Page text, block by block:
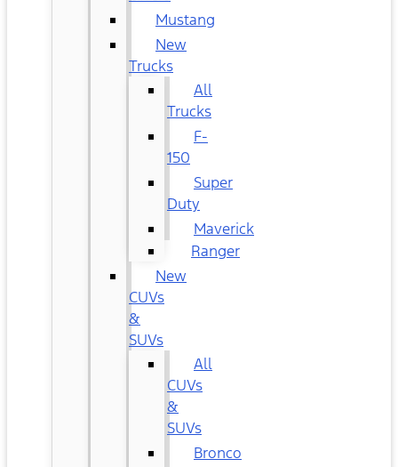
Mustang
New
Trucks
All
Trucks
F-
150
Super
Duty
Maverick
Ranger
New
CUVs
&
SUVs
All
CUVs
&
SUVs
Bronco